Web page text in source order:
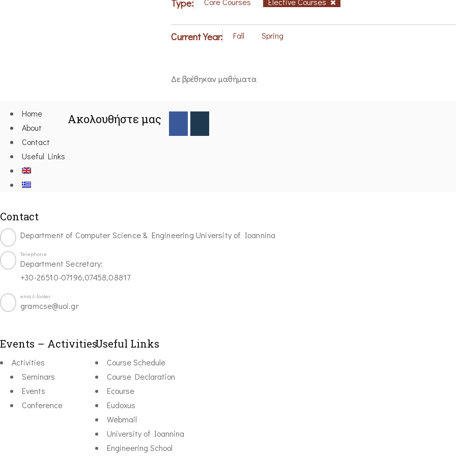
Type:
Current Year: Fall Spring
Δε βρέθηκαν μαθήματα
Home
About
Contact
Useful Links
Ακολουθήστε μας
Contact
Department of Computer Science & Engineering University of Ioannina
Telephone
Department Secretary:
+30-26510-07196,07458,08817
email-footer
gramcse@uoi.gr
Events – Activities
Activities
Seminars
Events
Conference
Useful Links
Course Schedule
Course Declaration
Ecourse
Eudoxus
Webmail
University of Ioannina
Engineering School